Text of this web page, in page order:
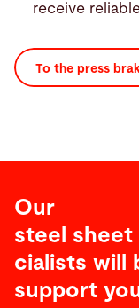
receive
To the press
Our
steel sheet
cialists will
support